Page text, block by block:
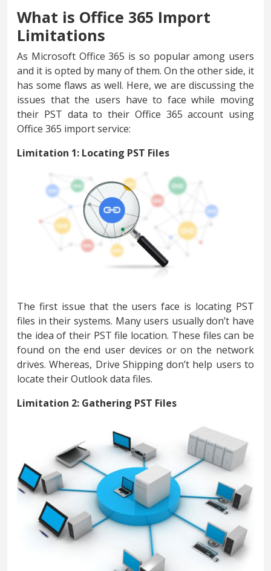
What is Office 365 Import
Limitations
As Microsoft Office 365 is so popular among users
and it is opted by many of them. On the other side, it
has some flaws as well. Here, we are discussing the
issues that the users have to face while moving
their PST data to their Office 365 account using
Office 365 import service:
Limitation 1: Locating PST Files
The first issue that the users face is locating PST
files in their systems. Many users usually don’t have
the idea of their PST file location. These files can be
found on the end user devices or on the network
drives. Whereas, Drive Shipping don’t help users to
locate their Outlook data files.
Limitation 2: Gathering PST Files